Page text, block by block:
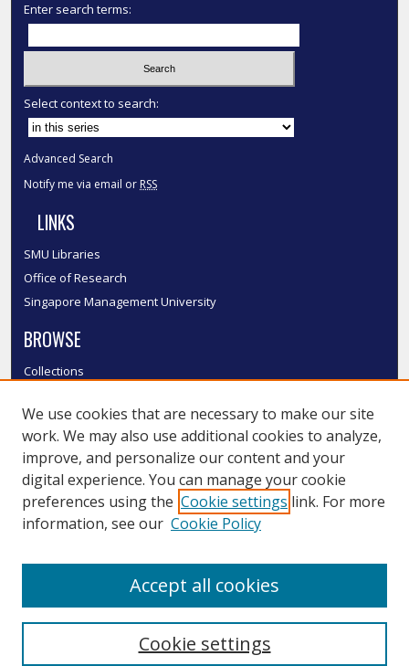
Enter search terms:
Select context to search:
Advanced Search
Notify me via email or RSS
LINKS
SMU Libraries
Office of Research
Singapore Management University
BROWSE
Collections
Authors
SMU Authors
SMU Research Areas
LINKS
We use cookies that are necessary to make our site
work. We may also use additional cookies to analyze,
improve, and personalize our content and your
digital experience. You can manage your cookie
preferences using the Cookie settings link. For more
information, see our Cookie Policy
Cookie settings
Accept all cookies